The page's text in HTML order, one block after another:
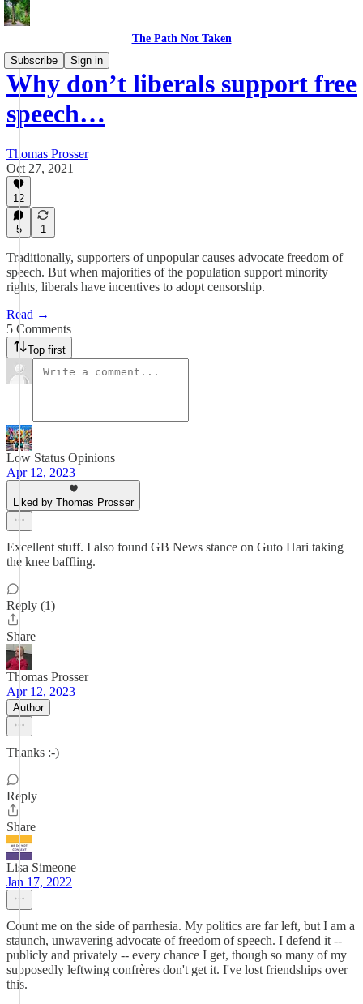
The Path Not Taken
Subscribe
Sign in
Why don’t liberals support free
speech…
Thomas Prosser
Oct 27, 2021
12
5 1
Traditionally, supporters of unpopular causes advocate freedom of
speech. But when majorities of the population support minority
rights, liberals have incentives to adopt censorship.
Read →
5 Comments
Top first
Low Status Opinions
Apr 12, 2023
Liked by Thomas Prosser
Excellent stuff. I also found GB News stance on Guto Hari taking
the knee baffling.
Reply (1)
Share
Thomas Prosser
Apr 12, 2023
Author
Thanks :-)
Reply
Share
Lisa Simeone
Jan 17, 2022
Count me on the side of parrhesia. My politics are far left, but I am a
staunch, unwavering advocate of freedom of speech. I defend it --
publicly and privately -- every chance I get, though so many of my
supposedly leftwing confrères don't get it. I've lost friendships over
this.